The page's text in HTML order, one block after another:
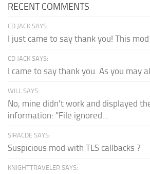
RECENT COMMENTS
CD JACK SAYS:
I just came to say thank you! This mod
CD JACK SAYS:
I came to say thank you. As you may
WILL SAYS:
No, mine didn't work and displayed
information: "File ignored...
SIRACDE SAYS:
Suspicious mod with TLS callbacks ?
KNIGHTTRAVELER SAYS: